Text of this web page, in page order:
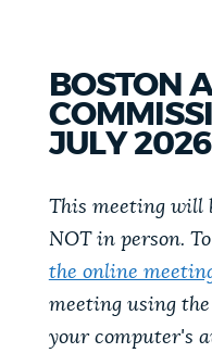
PUBLIC NOTICES
PAY AND APPLY
BUSINESS SUPPORT
Get direct answers
Boston services,
POPULAR SEARCHES
City of Boston jobs
BOSTON
JULY 2026
This meeting will
NOT in person.
the online
meeting using
your computer's